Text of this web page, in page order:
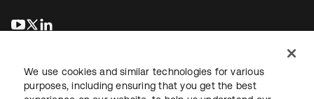
opens in a new tab
opens in a new tab
We use cookies and similar technologies for various
purposes, including ensuring that you get the best